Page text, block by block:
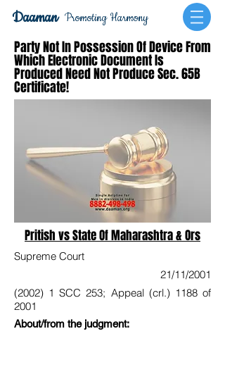
Promoting Harmony
Daaman
Party Not In Possession Of Device From
Which Electronic Document Is
Produced Need Not Produce Sec. 65B
Certificate!
Pritish vs State Of Maharashtra & Ors
Supreme Court
21/11/2001
(2002) 1 SCC 253; Appeal (crl.) 1188 of
2001
About/from the judgment: